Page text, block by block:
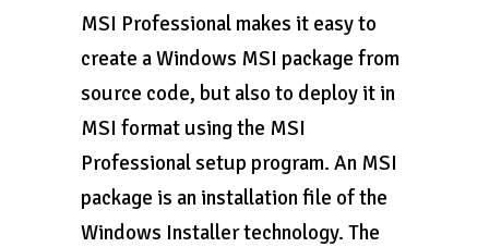
MSI Professional makes it easy to
create a Windows MSI package from
source code, but also to deploy it in
MSI format using the MSI
Professional setup program. An MSI
package is an installation file of the
Windows Installer technology. The